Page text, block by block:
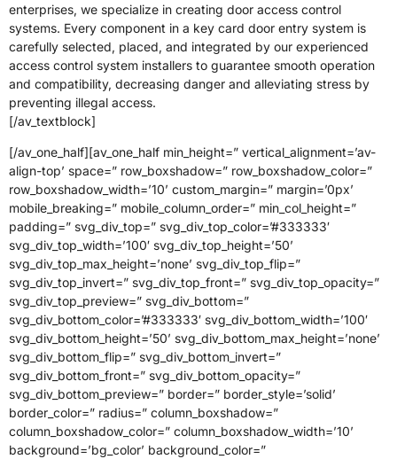
enterprises, we specialize in creating door access control
systems. Every component in a key card door entry system is
carefully selected, placed, and integrated by our experienced
access control system installers to guarantee smooth operation
and compatibility, decreasing danger and alleviating stress by
preventing illegal access.
[/av_textblock]
[/av_one_half][av_one_half min_height=” vertical_alignment=’av-
align-top’ space=” row_boxshadow=” row_boxshadow_color=”
row_boxshadow_width=’10’ custom_margin=” margin=’0px’
mobile_breaking=” mobile_column_order=” min_col_height=”
padding=” svg_div_top=” svg_div_top_color=’#333333′
svg_div_top_width=’100′ svg_div_top_height=’50’
svg_div_top_max_height=’none’ svg_div_top_flip=”
svg_div_top_invert=” svg_div_top_front=” svg_div_top_opacity=”
svg_div_top_preview=” svg_div_bottom=”
svg_div_bottom_color=’#333333′ svg_div_bottom_width=’100′
svg_div_bottom_height=’50’ svg_div_bottom_max_height=’none’
svg_div_bottom_flip=” svg_div_bottom_invert=”
svg_div_bottom_front=” svg_div_bottom_opacity=”
svg_div_bottom_preview=” border=” border_style=’solid’
border_color=” radius=” column_boxshadow=”
column_boxshadow_color=” column_boxshadow_width=’10’
background=’bg_color’ background_color=”